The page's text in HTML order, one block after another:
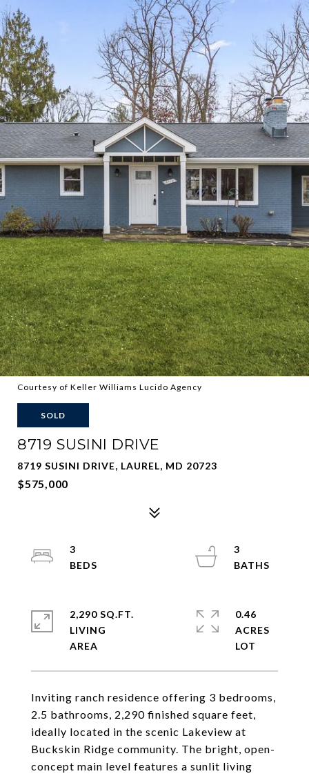
Courtesy of Keller Williams Lucido Agency
SOLD
8719 SUSINI DRIVE
8719 SUSINI DRIVE, LAUREL, MD 20723
$575,000
Inviting ranch residence offering 3 bedrooms,
2.5 bathrooms, 2,290 finished square feet,
ideally located in the scenic Lakeview at
Buckskin Ridge community. The bright, open-
concept main level features a sunlit living
3
3
2,290 SQ.FT.
LIVING
0.46
ACRES